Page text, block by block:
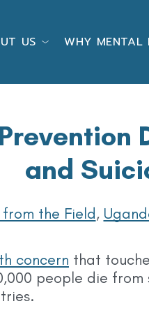
US WHY MENTAL
and
the Field,
concern that
people die